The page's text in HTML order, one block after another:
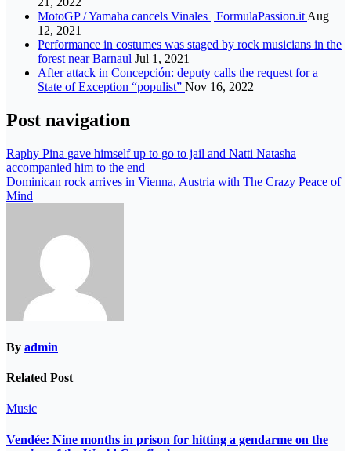
MotoGP / Yamaha cancels Vinales | FormulaPassion.it Aug
12, 2021
Performance in costumes was staged by rock musicians in the
forest near Barnaul Jul 1, 2021
After attack in Concepción: deputy calls the request for a
State of Exception “populist” Nov 16, 2022
Post navigation
Raphy Pina gave himself up to go to jail and Natti Natasha
accompanied him to the end
Dominican rock arrives in Vienna, Austria with The Crazy Peace of
Mind
By admin
Related Post
Music
Vendée: Nine months in prison for hitting a gendarme on the